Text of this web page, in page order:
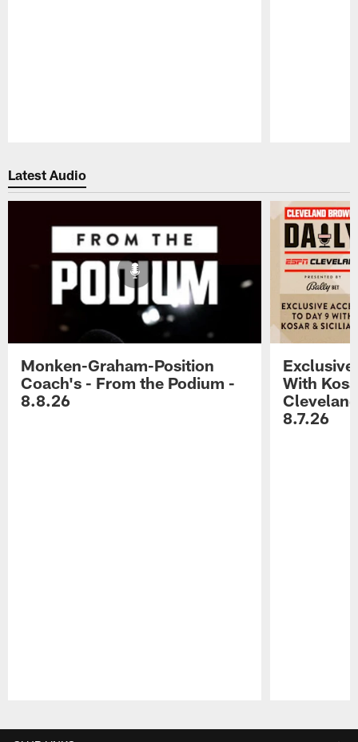
Latest Audio
Monken-Graham-Position
Coach's - From the Podium -
8.8.26
Exclusive
With
8.7.26